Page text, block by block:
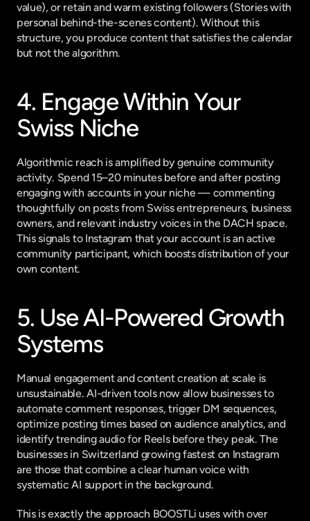
value), or retain and warm existing followers (Stories with
personal behind-the-scenes content). Without this
structure, you produce content that satisfies the calendar
but not the algorithm.
4. Engage Within Your
Swiss Niche
Algorithmic reach is amplified by genuine community
activity. Spend 15–20 minutes before and after posting
engaging with accounts in your niche — commenting
thoughtfully on posts from Swiss entrepreneurs, business
owners, and relevant industry voices in the DACH space.
This signals to Instagram that your account is an active
community participant, which boosts distribution of your
own content.
5. Use AI-Powered Growth
Systems
Manual engagement and content creation at scale is
unsustainable. AI-driven tools now allow businesses to
automate comment responses, trigger DM sequences,
optimize posting times based on audience analytics, and
identify trending audio for Reels before they peak. The
businesses in Switzerland growing fastest on Instagram
are those that combine a clear human voice with
systematic AI support in the background.
This is exactly the approach BOOSTLi uses with over